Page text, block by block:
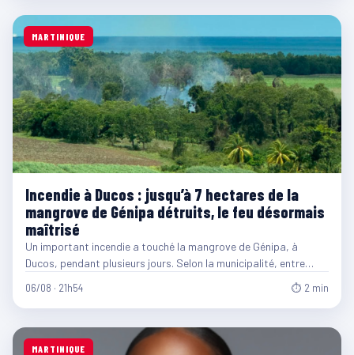
MARTINIQUE
Incendie à Ducos : jusqu’à 7 hectares de la
mangrove de Génipa détruits, le feu désormais
maîtrisé
Un important incendie a touché la mangrove de Génipa, à
Ducos, pendant plusieurs jours. Selon la municipalité, entre…
06/08 · 21h54 ⏱ 2 min
MARTINIQUE